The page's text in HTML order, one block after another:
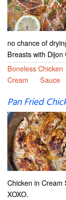
no chance of
Breasts with
Boneless Chicken
Cream
Sauce
Pan Fried
Chicken in Cream
XOXO.